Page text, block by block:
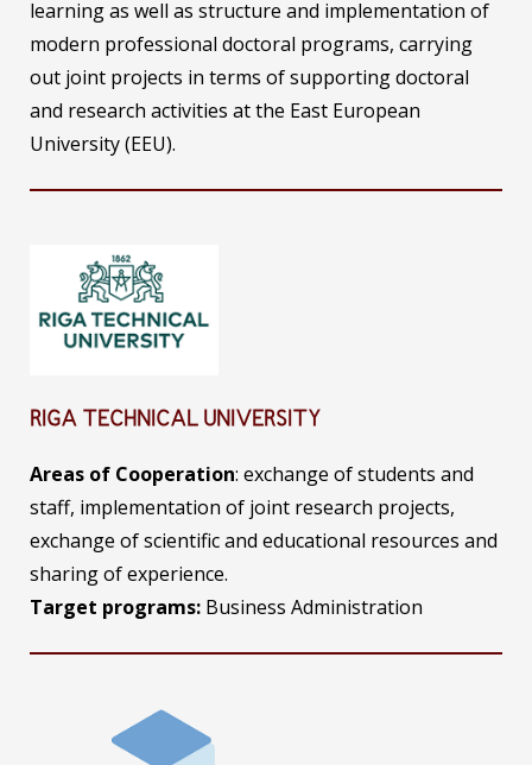
learning as well as structure and implementation of
modern professional doctoral programs, carrying
out joint projects in terms of supporting doctoral
and research activities at the East European
University (EEU).
RIGA TECHNICAL UNIVERSITY
Areas of Cooperation: exchange of students and
staff, implementation of joint research projects,
exchange of scientific and educational resources and
sharing of experience.
Target programs: Business Administration